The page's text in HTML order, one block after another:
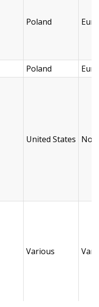
Poland
Poland
United States
Various